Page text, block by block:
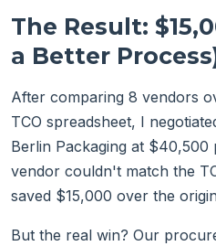
The Result:
a Better
After comparing 8 vendors
TCO spreadsheet, I
Berlin Packaging at
vendor couldn't match the
saved $15,000 over the
But the real win? Our